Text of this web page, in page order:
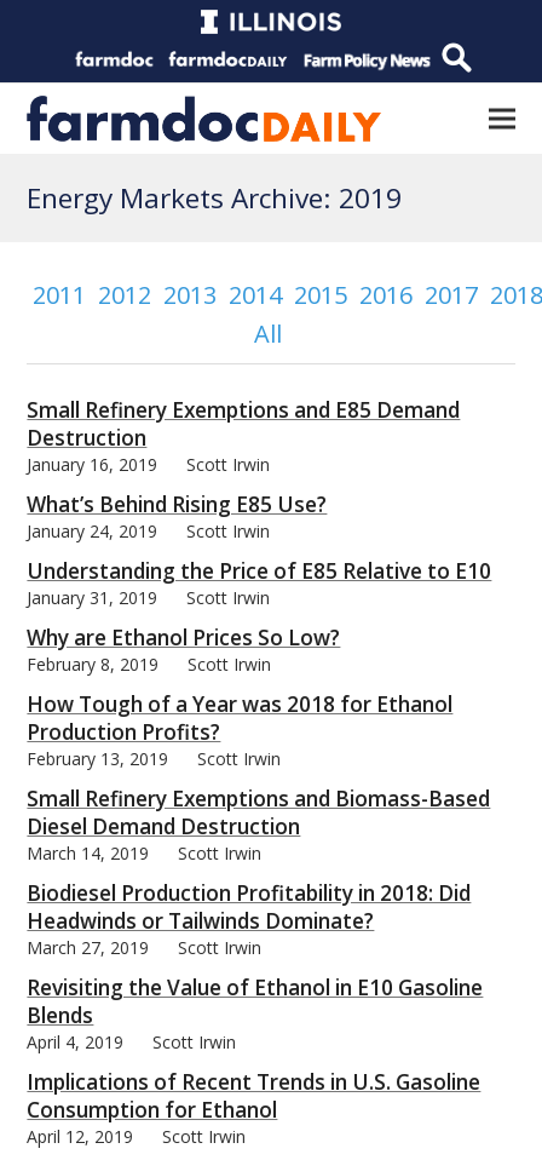
Energy Markets Archive: 2019
2011 2012 2013 2014 2015 2016 2017
All
Small Refinery Exemptions and E85 Demand
Destruction
January 16, 2019 Scott Irwin
What’s Behind Rising E85 Use?
January 24, 2019 Scott Irwin
Understanding the Price of E85 Relative to E10
January 31, 2019 Scott Irwin
Why are Ethanol Prices So Low?
February 8, 2019 Scott Irwin
How Tough of a Year was 2018 for Ethanol
Production Profits?
February 13, 2019 Scott Irwin
Small Refinery Exemptions and Biomass-Based
Diesel Demand Destruction
March 14, 2019 Scott Irwin
Biodiesel Production Profitability in 2018: Did
Headwinds or Tailwinds Dominate?
March 27, 2019 Scott Irwin
Revisiting the Value of Ethanol in E10 Gasoline
Blends
April 4, 2019 Scott Irwin
Implications of Recent Trends in U.S. Gasoline
Consumption for Ethanol
April 12, 2019 Scott Irwin